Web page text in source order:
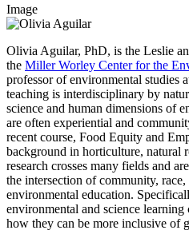
Image
Olivia Aguilar, PhD, is the Leslie
the Miller Worley Center for the
professor of environmental studies
teaching is interdisciplinary by
science and human dimensions of
are often experiential and
recent course, Food Equity and
background in horticulture, natural
research crosses many fields and
the intersection of community,
environmental education.
environmental and science
how they can be more inclusive of